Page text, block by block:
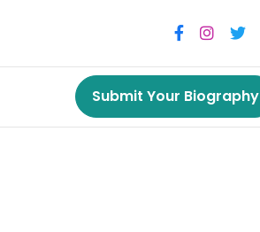
Submit Your Biography